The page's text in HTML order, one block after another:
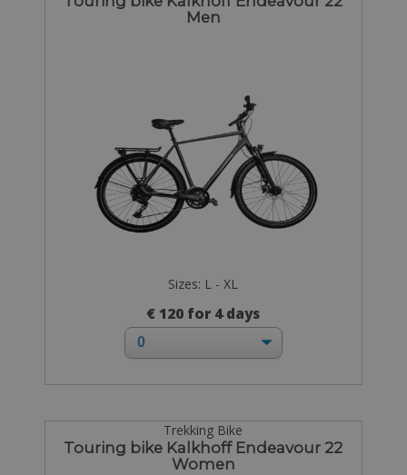
Men
Sizes: L - XL
€ 120 for 4 days
Trekking Bike
Touring bike Kalkhoff Endeavour 22
Women